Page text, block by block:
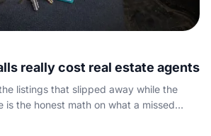
really cost real estate agents
listings that slipped away while the
is the honest math on what a missed